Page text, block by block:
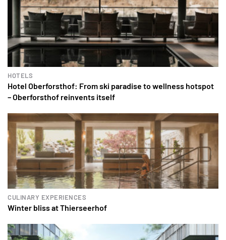
HOTELS
Hotel Oberforsthof: From ski paradise to wellness hotspot
– Oberforsthof reinvents itself
CULINARY EXPERIENCES
Winter bliss at Thierseerhof